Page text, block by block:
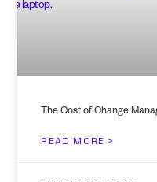
The Cost of Change
READ MORE >